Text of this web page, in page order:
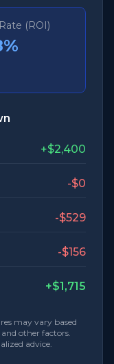
(ROI)
%
+$2,400
-$0
-$529
-$156
+$1,715
may vary based
other factors.
advice.